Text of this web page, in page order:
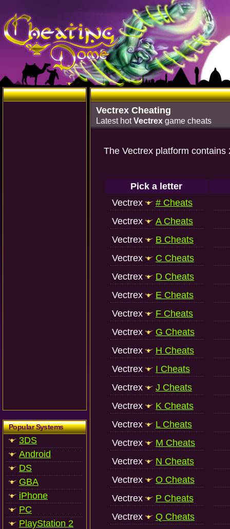
Popular Systems
3DS
Android
DS
GBA
iPhone
PC
PlayStation 2
Vectrex Cheating
Latest hotVectrex game cheats
The Vectrex platform
Pick a letter
Vectrex
# Cheats
Vectrex
A Cheats
Vectrex
B Cheats
Vectrex
C Cheats
Vectrex
D Cheats
Vectrex
E Cheats
Vectrex
F Cheats
Vectrex
G Cheats
Vectrex
H Cheats
Vectrex
I Cheats
Vectrex
J Cheats
Vectrex
K Cheats
Vectrex
L Cheats
Vectrex
M Cheats
Vectrex
N Cheats
Vectrex
O Cheats
Vectrex
P Cheats
Vectrex
Q Cheats